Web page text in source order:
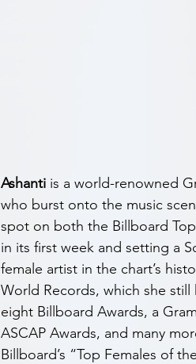
Ashanti is a world-renowned
who burst onto the music
spot on both the Billboard
in its first week and setting a
female artist in the chart’s
World Records, which she
eight Billboard Awards, a
ASCAP Awards, and many
Billboard’s “Top Females of